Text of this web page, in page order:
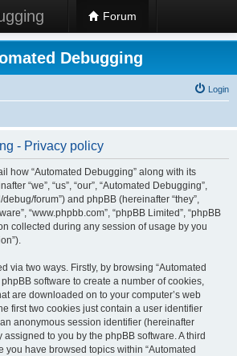
Forum
Debugging
Login
- Privacy policy
how “Automated Debugging” along with its
“we”, “us”, “our”, “Automated Debugging”,
forum”) and phpBB (hereinafter “they”,
“www.phpbb.com”, “phpBB Limited”, “phpBB
collected during any session of usage by you
via two ways. Firstly, by browsing “Automated
software to create a number of cookies,
are downloaded on to your computer’s web
first two cookies just contain a user identifier
anonymous session identifier (hereinafter
assigned to you by the phpBB software. A third
you have browsed topics within “Automated